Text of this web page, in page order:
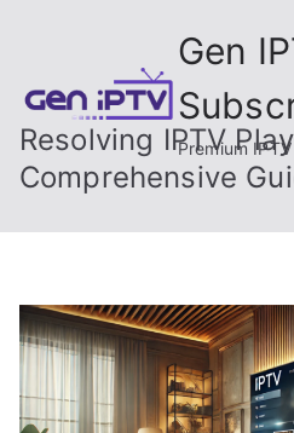
content
Gen
Premium
Resolving IPTV
Comprehensive